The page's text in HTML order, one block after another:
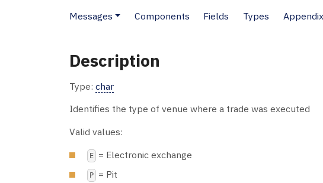
Messages Components Fields Types Appendix
Description
Type: char
Identifies the type of venue where a trade was executed
Valid values:
E = Electronic exchange
P = Pit